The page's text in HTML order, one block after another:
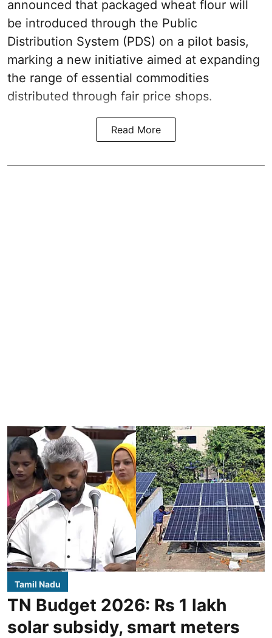
announced that packaged wheat flour will
be introduced through the Public
Distribution System (PDS) on a pilot basis,
marking a new initiative aimed at expanding
the range of essential commodities
distributed through fair price shops.
Read More
Tamil Nadu
TN Budget 2026: Rs 1 lakh
solar subsidy, smart meters